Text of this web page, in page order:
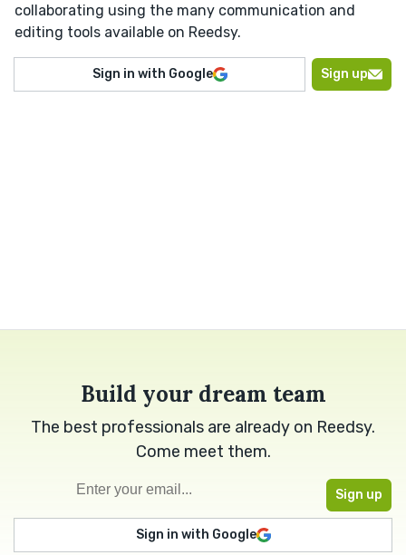
collaborating using the many communication and
editing tools available on Reedsy.
Sign in with Google Sign up
Build your dream team
The best professionals are already on Reedsy.
Come meet them.
Sign in with Google